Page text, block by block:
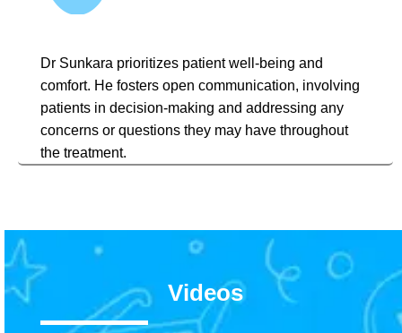
Dr Sunkara prioritizes patient well-being and
comfort. He fosters open communication, involving
patients in decision-making and addressing any
concerns or questions they may have throughout
the treatment.
Videos